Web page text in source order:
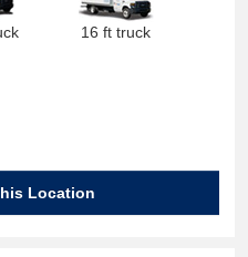
16 ft truck
Location